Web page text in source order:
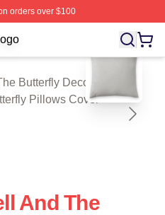
orders over $100
Diving Bell And The Butterfly
Butterfly Decoration
Pillows Cover
blank template
And The